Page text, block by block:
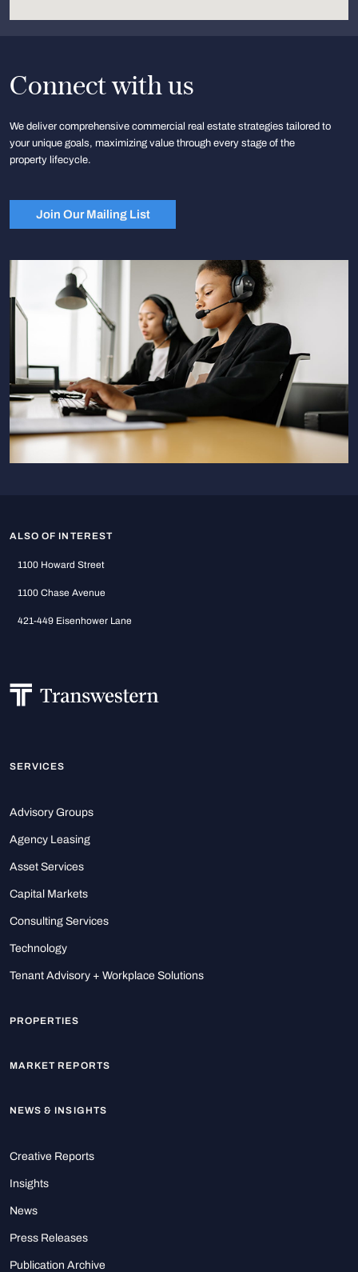
Connect with us
We deliver comprehensive commercial real estate strategies tailored to
your unique goals, maximizing value through every stage of the
property lifecycle.
Join Our Mailing List
ALSO OF INTEREST
1100 Howard Street
1100 Chase Avenue
421-449 Eisenhower Lane
SERVICES
Advisory Groups
Agency Leasing
Asset Services
Capital Markets
Consulting Services
Technology
Tenant Advisory + Workplace Solutions
PROPERTIES
MARKET REPORTS
NEWS & INSIGHTS
Creative Reports
Insights
News
Press Releases
Publication Archive